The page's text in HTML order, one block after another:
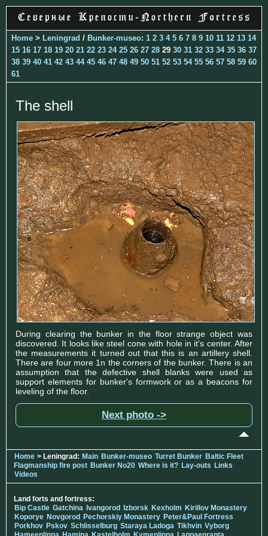
Home > Leningrad / Bunker-museo: 1 2 3 4 5 6 7 8 9 10 11 12 13 14
15 16 17 18 19 20 21 22 23 24 25 26 27 28 29 30 31 32 33 34 35 36 37
38 39 40 41 42 43 44 45 46 47 48 49 50 51 52 53 54 55 56 57 58 59 60
61
The shell
During clearing the bunker in the floor strange object was
discovered. It looks like steel cone with hole in it's center. After
the measurements it turned out that this is an artillery shell.
There are four more 1n the corners of the bunker. There is an
assumption that the defective shell blanks were used as
support elements for bunker's formwork or as a beacons for
leveling of the floor.
Next photo ->
Home > Leningrad: Main Bunker-museo Turret Bunker Baltic Fleet
Flagmanship fire post Bunker No20 Where is it? Lay-outs Links
Videos
Land forts and fortress:
Bip Castle Gatchina Ivangorod Izborsk Kexholm Kirillov Monastery
Koporye Novgorod Pechorskiy Monastery Peter&Paul Fortress
Porkhov Pskov Schlisselburg Staraya Ladoga Tikhvin Vyborg